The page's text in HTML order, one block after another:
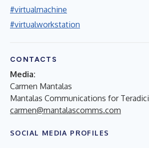
#virtualmachine
#virtualworkstation
CONTACTS
Media:
Carmen Mantalas
Mantalas Communications for Teradici
carmen@mantalascomms.com
SOCIAL MEDIA PROFILES